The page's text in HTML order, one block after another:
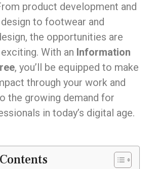
product development and
to footwear and
the opportunities are
With an Information
, you’ll be equipped to make
through your work and
the growing demand for
in today’s digital age.